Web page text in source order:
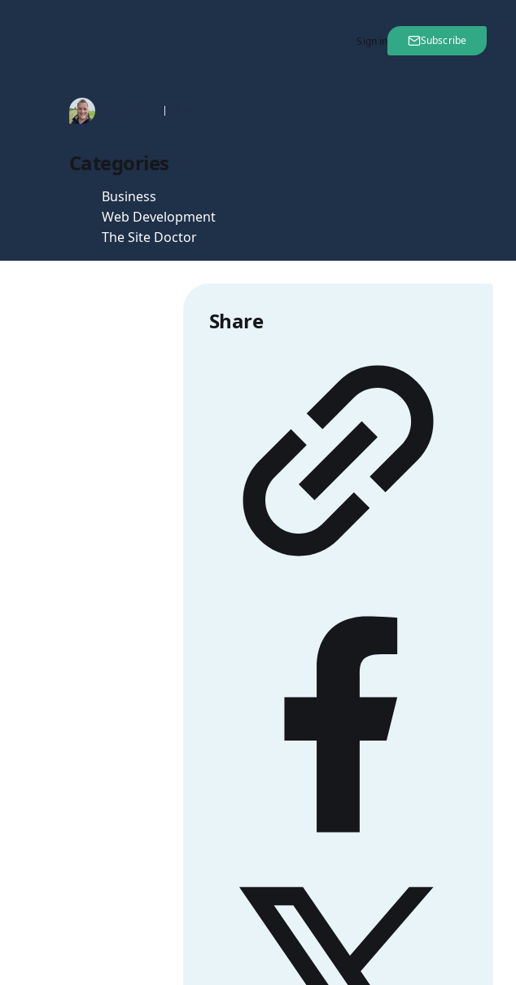
Sign in Subscribe
Tim Gaunt 23 Nov 2007
Categories
Business
Web Development
The Site Doctor
Share